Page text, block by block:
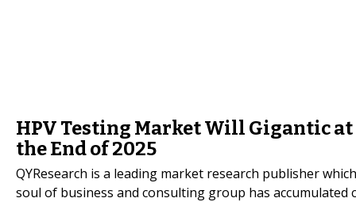
HPV Testing Market Will Gigantic at
the End of 2025
QYResearch is a leading market research publisher
soul of business and consulting group has